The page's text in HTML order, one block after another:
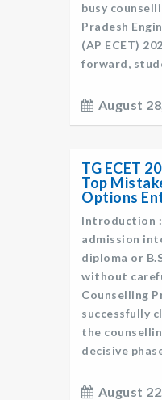
busy
Pradesh
(AP ECET)
forward,
August
TG ECET
Top
Options
Introduction :
admission
diploma or
without
Counselling
successfully
the
decisive
August